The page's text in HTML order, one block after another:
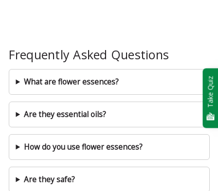
Frequently Asked Questions
What are flower essences?
Are they essential oils?
How do you use flower essences?
Are they safe?
Take Quiz